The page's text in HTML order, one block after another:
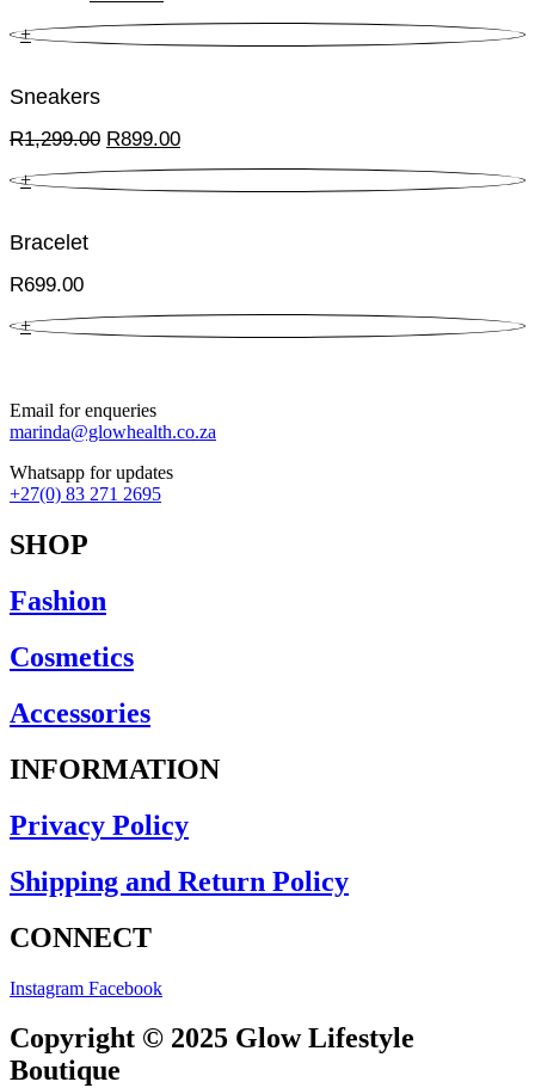
was:
is:
+
Sneakers
R1,299.00 Original
was:
R899.00Current
is:
+
Bracelet
R699.00
+
Email for enqueries
marinda@glowhealth.co.za
Whatsapp for updates
+27(0) 83 271 2695
SHOP
Fashion
Cosmetics
Accessories
INFORMATION
Privacy Policy
Shipping and Return Policy
CONNECT
Instagram Facebook
Copyright © 2025 Glow Lifestyle
Boutique